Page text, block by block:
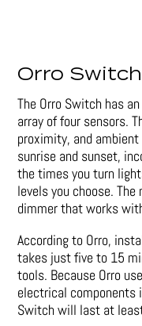
Orro Switch
The Orro Switch has
array of four sensors.
proximity, and
sunrise and sunset,
the times you turn
levels you choose.
dimmer that works
According to Orro,
takes just five to 15
tools. Because Orro
electrical
Switch will last at